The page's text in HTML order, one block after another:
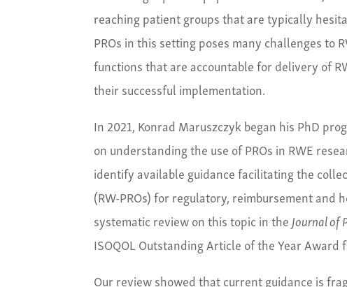
reaching patient groups that are typically
PROs in this setting poses many challenges to
functions that are accountable for delivery of
their successful implementation.
In 2021, Konrad Maruszczyk began his PhD
on understanding the use of PROs in RWE
identify available guidance facilitating the
(RW-PROs) for regulatory, reimbursement
systematic review on this topic in the Journal of
ISOQOL Outstanding Article of the Year Award
Our review showed that current guidance is